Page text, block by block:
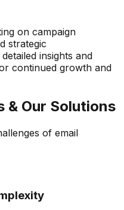
on campaign
strategic
insights and
continued growth and
& Our Solutions
of email